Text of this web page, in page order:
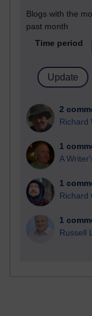
Blogs with the
past month
Time period
2
Richard
1
A
1
Richard
1
Russell